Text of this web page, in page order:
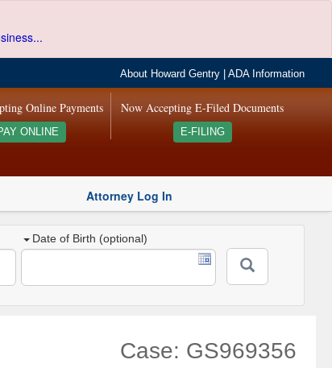
About Howard Gentry |ADA Information
Now Accepting E-Filed Documents
E-FILING
Online Payments
ONLINE
Attorney Log In
Date of Birth (optional)
Case: GS969356